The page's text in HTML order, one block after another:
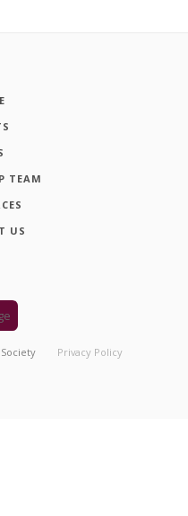
TEAM
US
Privacy Policy